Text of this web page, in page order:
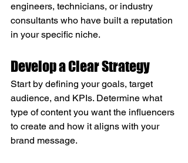
engineers, technicians, or industry
consultants who have built a reputation
in your specific niche.
Develop a Clear Strategy
Start by defining your goals, target
audience, and KPIs. Determine what
type of content you want the influencers
to create and how it aligns with your
brand message.